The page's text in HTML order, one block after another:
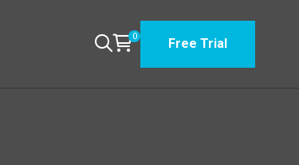
0 Free Trial